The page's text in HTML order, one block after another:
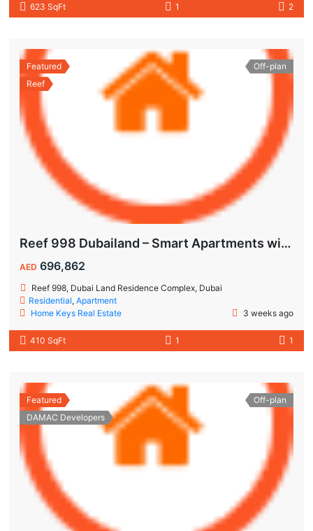
623 SqFt 1 2
Featured
Reef
Off-plan
Reef 998 Dubailand – Smart Apartments with Air-Conditioned Balconies
AED 696,862
Reef 998, Dubai Land Residence Complex, Dubai
Residential,Apartment
Home Keys Real Estate
3 weeks ago
410 SqFt 1 1
Featured
DAMAC Developers
Off-plan